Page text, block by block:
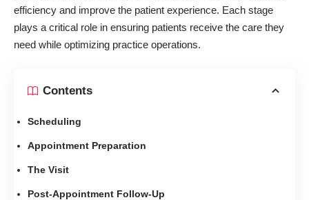
efficiency and improve the patient experience. Each stage
plays a critical role in ensuring patients receive the care they
need while optimizing practice operations.
Contents
Scheduling
Appointment Preparation
The Visit
Post-Appointment Follow-Up